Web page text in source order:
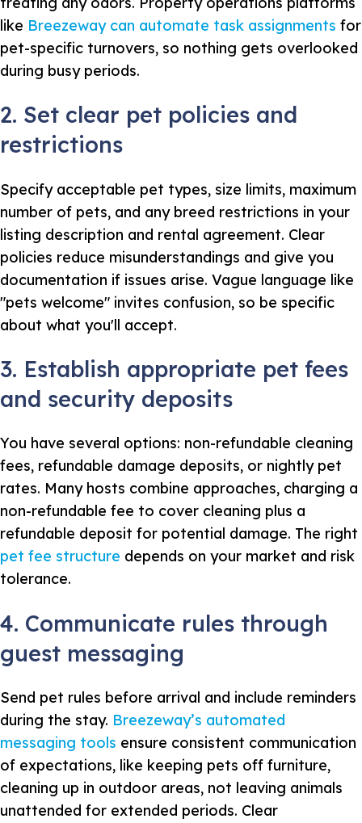
like Breezeway can automate task assignments for
pet-specific turnovers, so nothing gets overlooked
during busy periods.
2. Set clear pet policies and
restrictions
Specify acceptable pet types, size limits, maximum
number of pets, and any breed restrictions in your
listing description and rental agreement. Clear
policies reduce misunderstandings and give you
documentation if issues arise. Vague language like
"pets welcome" invites confusion, so be specific
about what you'll accept.
3. Establish appropriate pet fees
and security deposits
You have several options: non-refundable cleaning
fees, refundable damage deposits, or nightly pet
rates. Many hosts combine approaches, charging a
non-refundable fee to cover cleaning plus a
refundable deposit for potential damage. The right
pet fee structure depends on your market and risk
tolerance.
4. Communicate rules through
guest messaging
Send pet rules before arrival and include reminders
during the stay. Breezeway’s automated
messaging tools ensure consistent communication
of expectations, like keeping pets off furniture,
cleaning up in outdoor areas, not leaving animals
unattended for extended periods. Clear